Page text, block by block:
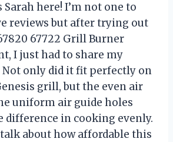
Sarah here! I’m not one to
reviews but after trying out
67722 Grill Burner
I just had to share my
Not only did it fit perfectly on
grill, but the even air
uniform air guide holes
difference in cooking evenly.
about how affordable this